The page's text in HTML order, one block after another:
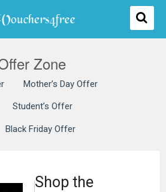
Zone
Mother’s Day Offer
Student’s Offer
Black Friday Offer
Shop the